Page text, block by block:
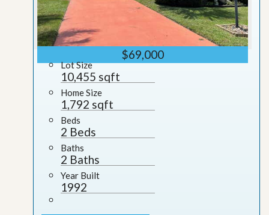
$69,000
Lot Size
10,455 sqft
Home Size
1,792 sqft
Beds
2 Beds
Baths
2 Baths
Year Built
1992